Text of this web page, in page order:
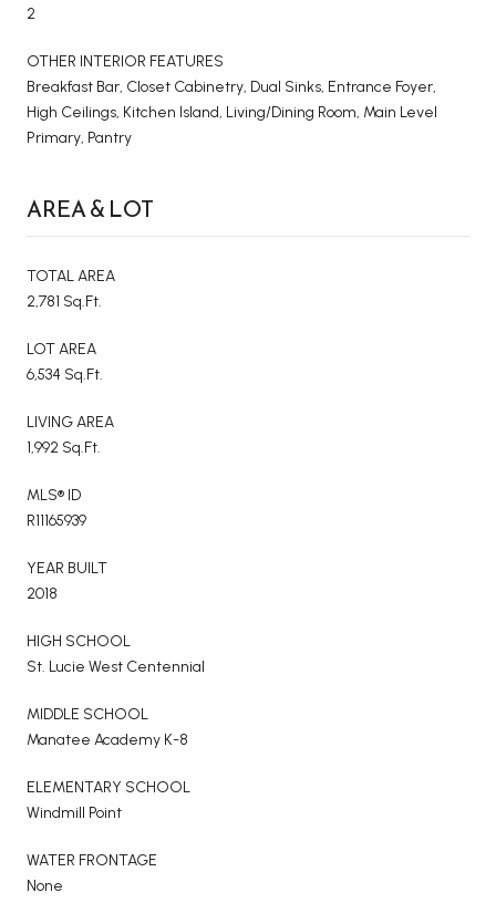
2
OTHER INTERIOR FEATURES
Breakfast Bar, Closet Cabinetry, Dual Sinks, Entrance Foyer,
High Ceilings, Kitchen Island, Living/Dining Room, Main Level
Primary, Pantry
AREA & LOT
TOTAL AREA
2,781 Sq.Ft.
LOT AREA
6,534 Sq.Ft.
LIVING AREA
1,992 Sq.Ft.
MLS® ID
R11165939
YEAR BUILT
2018
HIGH SCHOOL
St. Lucie West Centennial
MIDDLE SCHOOL
Manatee Academy K-8
ELEMENTARY SCHOOL
Windmill Point
WATER FRONTAGE
None